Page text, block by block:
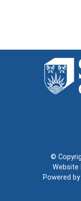
©
Website
Powered by